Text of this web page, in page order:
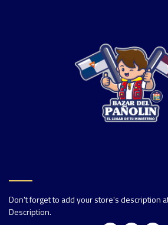
Don't forget to add your store's description
Description.